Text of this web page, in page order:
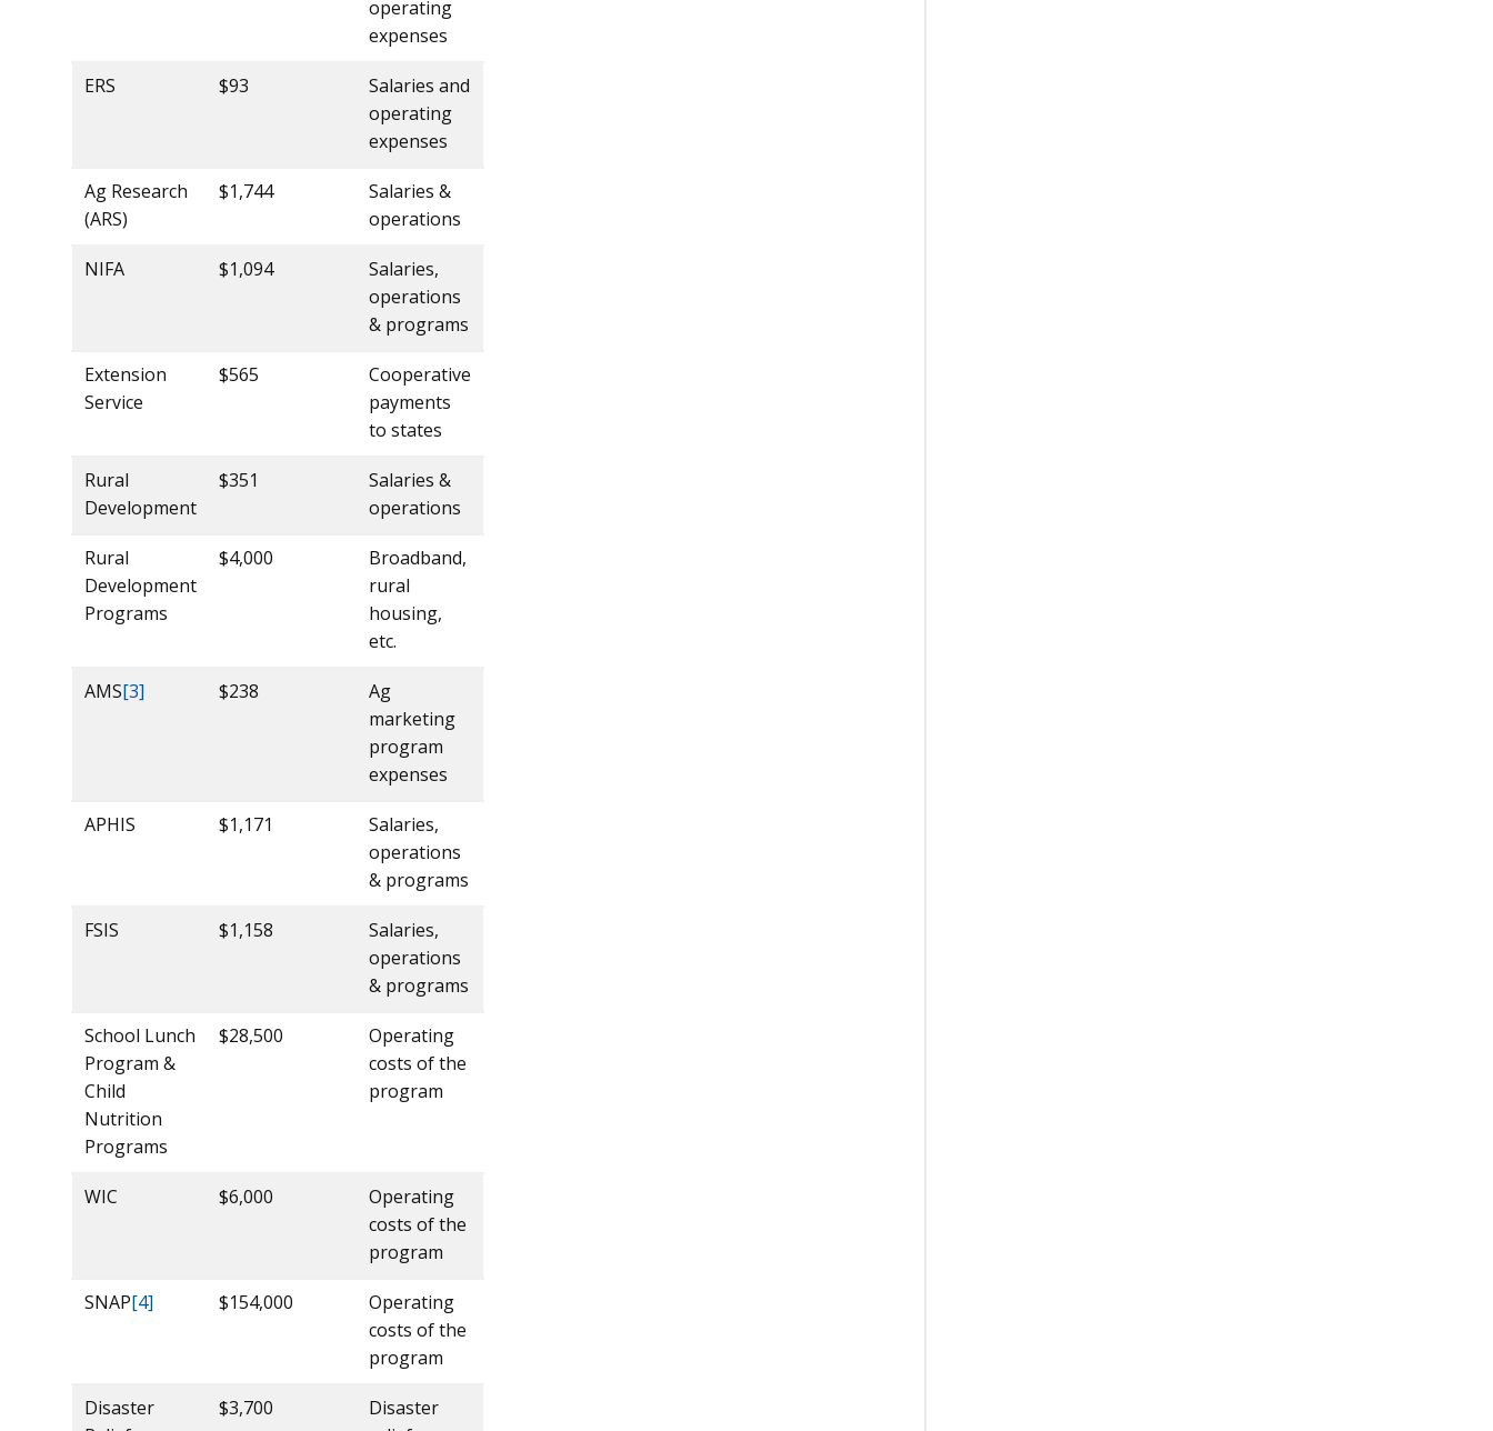
operating
expenses
ERS $93
Salaries and
operating
expenses
Ag Research
(ARS)
$1,744
Salaries &
operations
NIFA $1,094
Salaries,
operations
& programs
Extension
Service
$565
Cooperative
payments
to states
Rural
Development
$351
Salaries &
operations
Rural
Development
Programs
$4,000
Broadband,
rural
housing,
etc.
AMS[3] $238
Ag
marketing
program
expenses
APHIS $1,171
Salaries,
operations
& programs
FSIS $1,158
Salaries,
operations
& programs
School Lunch
Program &
Child
Nutrition
Programs
$28,500
Operating
costs of the
program
WIC $6,000
Operating
costs of the
program
SNAP[4] $154,000
Operating
costs of the
program
Disaster
$3,700
Disaster